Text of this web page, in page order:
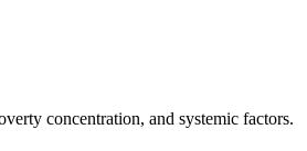
concentration, and systemic factors.